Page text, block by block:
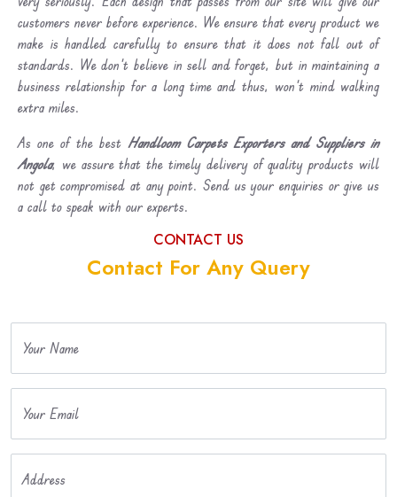
customers never before experience. We ensure that every product we
make is handled carefully to ensure that it does not fall out of
standards. We don’t believe in sell and forget, but in maintaining a
business relationship for a long time and thus, won’t mind walking
extra miles.
As one of the best Handloom Carpets Exporters and Suppliers in
Angola, we assure that the timely delivery of quality products will
not get compromised at any point. Send us your enquiries or give us
a call to speak with our experts.
CONTACT US
Contact For Any Query
Your Name
Your Email
Address